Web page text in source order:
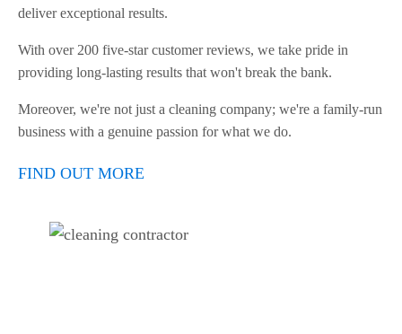
deliver exceptional results.
With over 200 five-star customer reviews, we take pride in
providing long-lasting results that won't break the bank.
Moreover, we're not just a cleaning company; we're a family-run
business with a genuine passion for what we do.
FIND OUT MORE